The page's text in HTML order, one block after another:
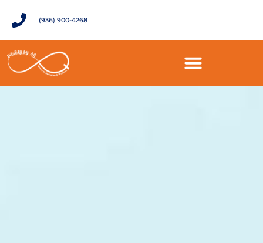
(936) 900-4268